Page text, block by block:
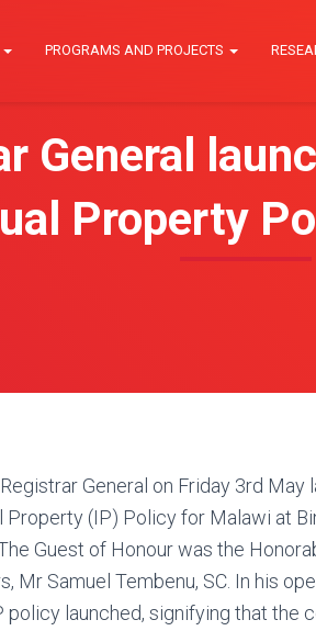
PROGRAMS AND PROJECTS
General
Property
General on Friday 3rd
Property (IP) Policy for Malawi at
Guest of Honour was the
Mr Samuel Tembenu, SC. In his
policy launched, signifying that the